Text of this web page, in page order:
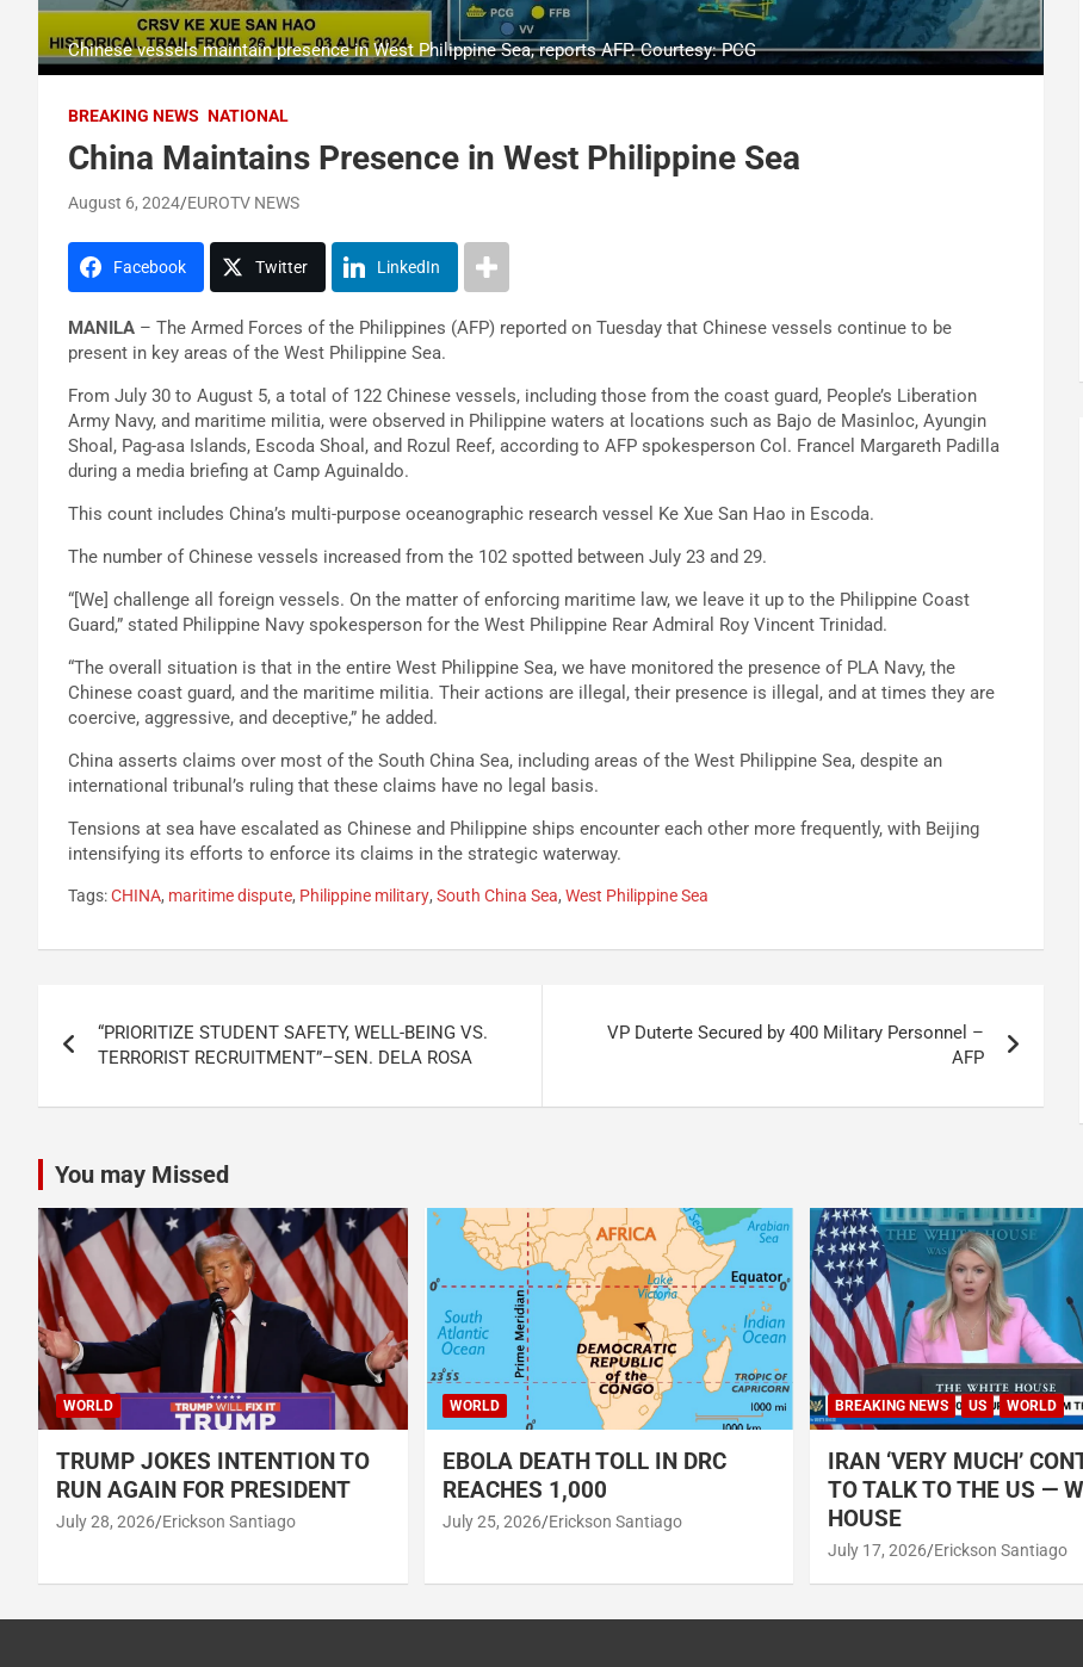
Chinese vessels maintain presence in West Philippine Sea, reports AFP. Courtesy: PCG
BREAKING NEWS NATIONAL
China Maintains Presence in West Philippine Sea
August 6, 2024 EUROTV NEWS
Facebook Twitter LinkedIn
MANILA – The Armed Forces of the Philippines (AFP) reported on Tuesday that Chinese vessels continue to be
present in key areas of the West Philippine Sea.
From July 30 to August 5, a total of 122 Chinese vessels, including those from the coast guard, People’s Liberation
Army Navy, and maritime militia, were observed in Philippine waters at locations such as Bajo de Masinloc, Ayungin
Shoal, Pag-asa Islands, Escoda Shoal, and Rozul Reef, according to AFP spokesperson Col. Francel Margareth Padilla
during a media briefing at Camp Aguinaldo.
This count includes China’s multi-purpose oceanographic research vessel Ke Xue San Hao in Escoda.
The number of Chinese vessels increased from the 102 spotted between July 23 and 29.
“[We] challenge all foreign vessels. On the matter of enforcing maritime law, we leave it up to the Philippine Coast
Guard,” stated Philippine Navy spokesperson for the West Philippine Rear Admiral Roy Vincent Trinidad.
“The overall situation is that in the entire West Philippine Sea, we have monitored the presence of PLA Navy, the
Chinese coast guard, and the maritime militia. Their actions are illegal, their presence is illegal, and at times they are
coercive, aggressive, and deceptive,” he added.
China asserts claims over most of the South China Sea, including areas of the West Philippine Sea, despite an
international tribunal’s ruling that these claims have no legal basis.
Tensions at sea have escalated as Chinese and Philippine ships encounter each other more frequently, with Beijing
intensifying its efforts to enforce its claims in the strategic waterway.
Tags:CHINA, maritime dispute, Philippine military, South China Sea, West Philippine Sea
navigation
“PRIORITIZE STUDENT SAFETY, WELL-BEING VS.
TERRORIST RECRUITMENT”–SEN. DELA ROSA
VP Duterte Secured by 400 Military Personnel –
AFP
You may Missed
WORLD
TRUMP JOKES INTENTION TO
RUN AGAIN FOR PRESIDENT
July 28, 2026 Erickson Santiago
WORLD
EBOLA DEATH TOLL IN DRC
REACHES 1,000
July 25, 2026 Erickson Santiago
BREAKING NEWS US WORLD
IRAN ‘VERY MUCH’
TO TALK TO THE US —
HOUSE
July 17, 2026 Erickson Santiago